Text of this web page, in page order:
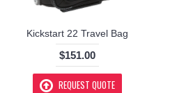
Kickstart 22 Travel Bag
$151.00
REQUEST QUOTE